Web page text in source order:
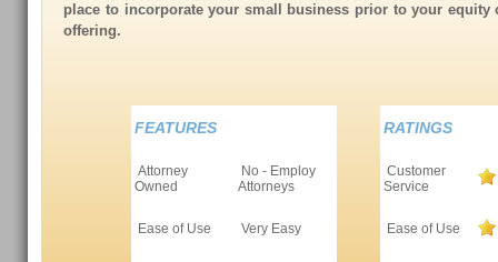
place to incorporate your small business prior to your equity
offering.
FEATURES
Attorney
Owned
No - Employ
Attorneys
Ease of Use Very Easy
RATINGS
Customer
Service
Ease of Use